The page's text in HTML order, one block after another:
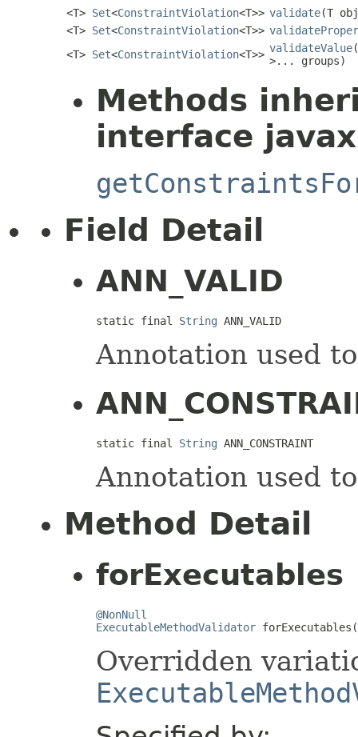
<T> Set<ConstraintViolation<T>> validate(T
<T> Set<ConstraintViolation<T>>
<T> Set<ConstraintViolation<T>> validateValue(
>... groups)
Methods
interface
Field Detail
ANN_VALID
static final String ANN_VALID
Annotation used
static final String ANN_CONSTRAINT
Annotation used
Method Detail
forExecutables
@NonNull
ExecutableMethodValidator
Overridden